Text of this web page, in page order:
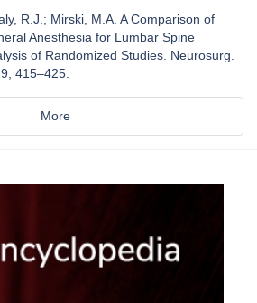
R.J.; Mirski, M.A. A Comparison of
Anesthesia for Lumbar Spine
of Randomized Studies. Neurosurg.
415–425.
More